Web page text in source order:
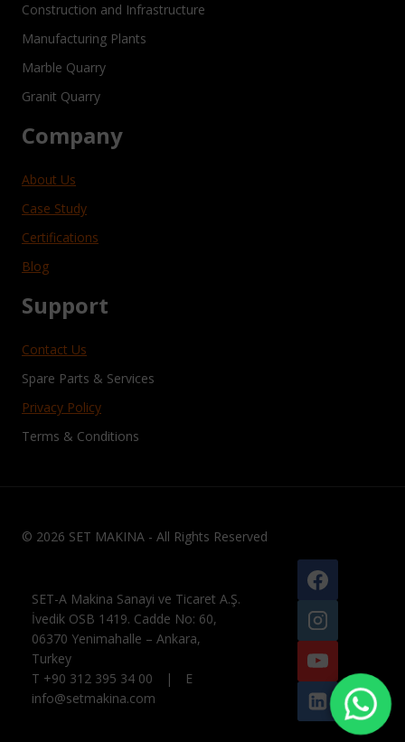
Construction and Infrastructure
Manufacturing Plants
Marble Quarry
Granit Quarry
Company
About Us
Case Study
Certifications
Blog
Support
Contact Us
Spare Parts & Services
Privacy Policy
Terms & Conditions
© 2026 SET MAKINA - All Rights Reserved
SET-A Makina Sanayi ve Ticaret A.Ş.
İvedik OSB 1419. Cadde No: 60,
06370 Yenimahalle – Ankara,
Turkey
T +90 312 395 34 00 | E
info@setmakina.com